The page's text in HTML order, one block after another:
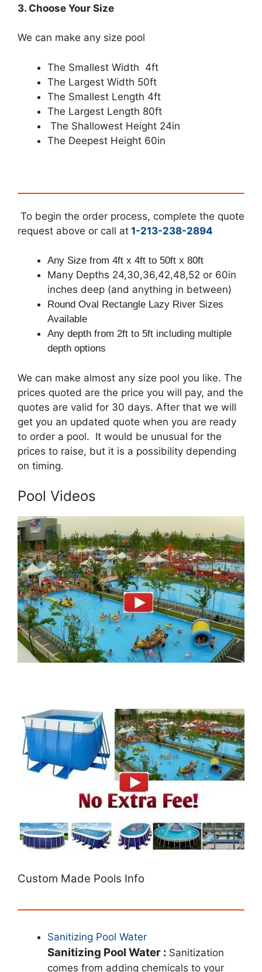
3. Choose Your Size
We can make any size pool
The Smallest Width 4ft
The Largest Width 50ft
The Smallest Length 4ft
The Largest Length 80ft
The Shallowest Height 24in
The Deepest Height 60in
To begin the order process, complete the quote
request above or call at 1-213-238-2894
Any Size from 4ft x 4ft to 50ft x 80ft
Many Depths 24,30,36,42,48,52 or 60in
inches deep (and anything in between)
Round Oval Rectangle Lazy River Sizes
Available
Any depth from 2ft to 5ft including multiple
depth options
We can make almost any size pool you like. The
prices quoted are the price you will pay, and the
quotes are valid for 30 days. After that we will
get you an updated quote when you are ready
to order a pool. It would be unusual for the
prices to raise, but it is a possibility depending
on timing.
Pool Videos
Custom Made Pools Info
Sanitizing Pool Water
Sanitizing Pool Water : Sanitization
comes from adding chemicals to your